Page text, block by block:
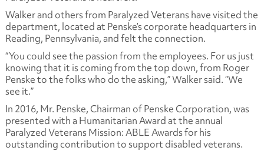
Walker and others from Paralyzed Veterans have visited the
department, located at Penske’s corporate headquarters in
Reading, Pennsylvania, and felt the connection.
“You could see the passion from the employees. For us just
knowing that it is coming from the top down, from Roger
Penske to the folks who do the asking,” Walker said. “We
see it.”
In 2016, Mr. Penske, Chairman of Penske Corporation, was
presented with a Humanitarian Award at the annual
Paralyzed Veterans Mission: ABLE Awards for his
outstanding contribution to support disabled veterans.